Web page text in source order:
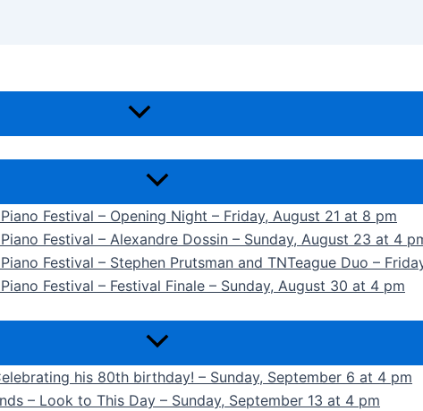
Festival – Opening Night – Friday, August 21 at 8 pm
Festival – Alexandre Dossin – Sunday, August 23 at 4
Festival – Stephen Prutsman and TNTeague Duo –
Festival – Festival Finale – Sunday, August 30 at 4 pm
his 80th birthday! – Sunday, September 6 at 4 pm
– Look to This Day – Sunday, September 13 at 4 pm